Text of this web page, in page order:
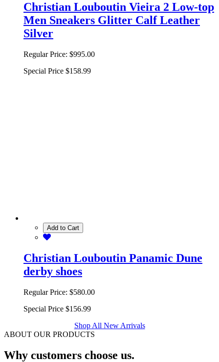
Christian Louboutin Vieira 2 Low-top
Men Sneakers Glitter Calf Leather
Silver
Regular Price: $995.00
Special Price $158.99
Add to Cart
Christian Louboutin Panamic Dune
derby shoes
Regular Price: $580.00
Special Price $156.99
Shop All New Arrivals
ABOUT OUR PRODUCTS
Why customers choose us.